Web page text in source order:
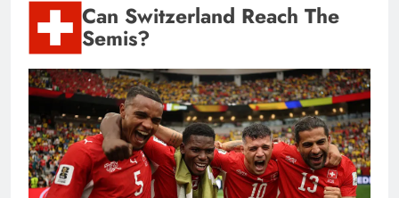
Can Switzerland Reach The
Semis?